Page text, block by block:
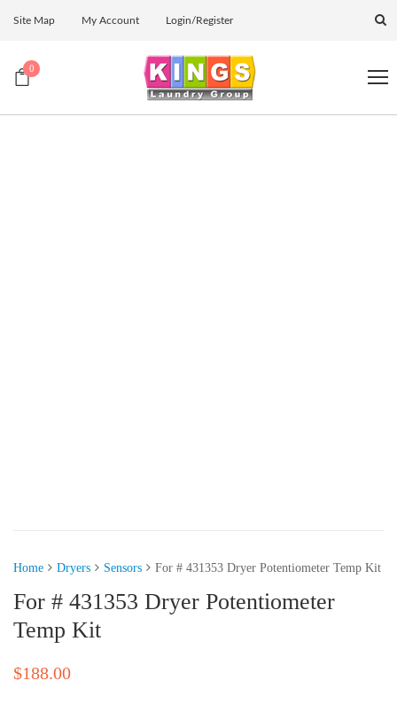
Site Map My Account Login/Register
0
Home Dryers Sensors For # 431353 Dryer Potentiometer Temp Kit
For # 431353 Dryer Potentiometer
Temp Kit
$188.00